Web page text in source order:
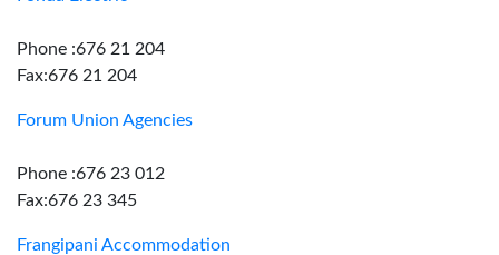
Phone :676 21 204
Fax:676 21 204
Forum Union Agencies
Phone :676 23 012
Fax:676 23 345
Frangipani Accommodation